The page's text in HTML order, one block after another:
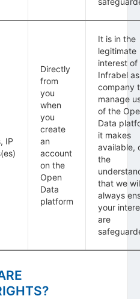
IP
Directly
from
you
when
you
create
an
account
on the
Open
Data
platform
It is in the
legitimate
interest of
Infrabel
company
manage
of the
Data
it makes
available,
the
that we
always
your
are